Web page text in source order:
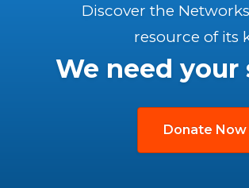
Discover the
resource of its
We need your
Donate Now